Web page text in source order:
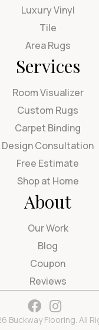
Luxury Vinyl
Tile
Area Rugs
Services
Room Visualizer
Custom Rugs
Carpet Binding
Design Consultation
Free Estimate
Shop at Home
About
Our Work
Blog
Coupon
Reviews
Buckway Flooring. All